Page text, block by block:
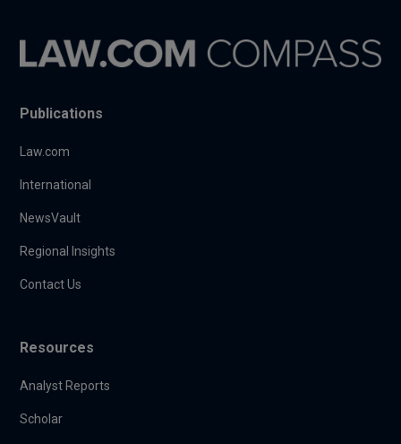
Publications
Law.com
International
NewsVault
Regional Insights
Contact Us
Resources
Analyst Reports
Scholar